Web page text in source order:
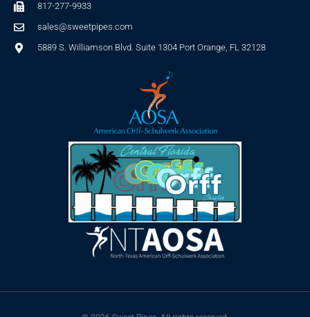
817-277-9933
sales@sweetpipes.com
5889 S. Williamson Blvd. Suite 1304 Port Orange, FL 32128